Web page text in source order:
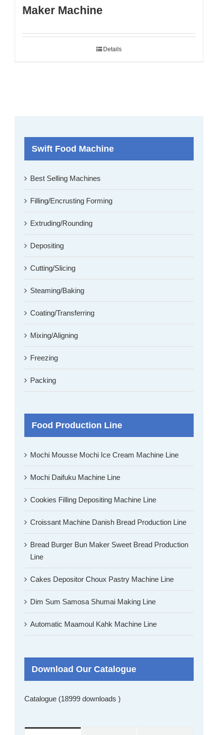
Maker Machine
Details
Swift Food Machine
Best Selling Machines
Filling/Encrusting Forming
Extruding/Rounding
Depositing
Cutting/Slicing
Steaming/Baking
Coating/Transferring
Mixing/Aligning
Freezing
Packing
Food Production Line
Mochi Mousse Mochi Ice Cream Machine Line
Mochi Daifuku Machine Line
Cookies Filling Depositing Machine Line
Croissant Machine Danish Bread Production Line
Bread Burger Bun Maker Sweet Bread Production
Line
Cakes Depositor Choux Pastry Machine Line
Dim Sum Samosa Shumai Making Line
Automatic Maamoul Kahk Machine Line
Download Our Catalogue
Catalogue (18999 downloads )